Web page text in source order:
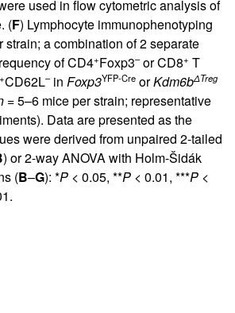
used in flow cytometric analysis of
(F) Lymphocyte immunophenotyping
strain; a combination of 2 separate
of CD4+Foxp3–or CD8+ T
+CD62L–in Foxp3YFP-Cre orKdm6bΔTreg
=5–6 mice per strain; representative
Data are presented as the
were derived from unpaired 2-tailed
) or 2-way ANOVA with Holm-Šidák
(B–G): *P < 0.05, **P < 0.01, ***P <